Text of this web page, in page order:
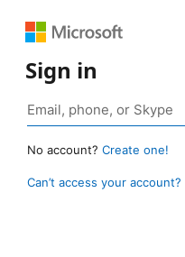
Sign in
No account? Create one!
Can’t access your account?